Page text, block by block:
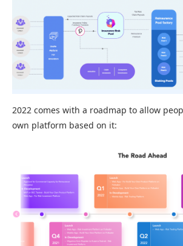
2022 comes with a roadmap to allow
own platform based on it: